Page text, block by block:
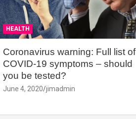
HEALTH
Coronavirus warning: Full list of
COVID-19 symptoms – should
you be tested?
June 4, 2020 jimadmin